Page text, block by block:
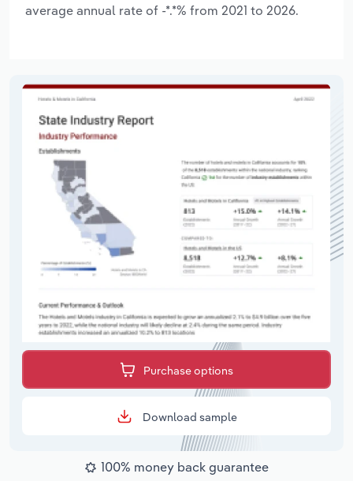
average annual rate of -*.*% from 2021 to 2026.
Purchase options
Download sample
100% money back guarantee